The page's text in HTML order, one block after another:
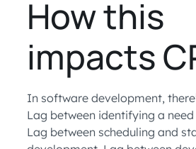
How this
impacts
In software development,
Lag between identifying a
Lag between scheduling and